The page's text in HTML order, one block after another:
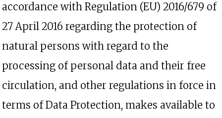
accordance with Regulation (EU) 2016/679 of
27 April 2016 regarding the protection of
natural persons with regard to the
processing of personal data and their free
circulation, and other regulations in force in
terms of Data Protection, makes available to